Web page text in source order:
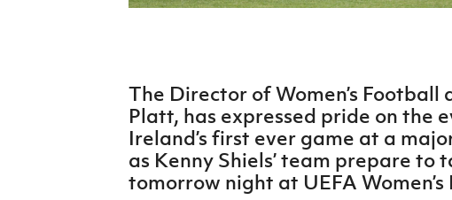
The Director of Women’s Football
Platt, has expressed pride on the
Ireland’s first ever game at a
as Kenny Shiels’ team prepare to
tomorrow night at UEFA Women’s